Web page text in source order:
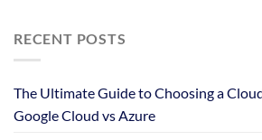
RECENT POSTS
The Ultimate Guide to Choosing a
Google Cloud vs Azure